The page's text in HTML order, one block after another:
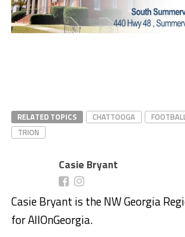
RELATED TOPICS CHATTOOGA
TRION
Casie Bryant
Casie Bryant is the NW Georgia
for AllOnGeorgia.